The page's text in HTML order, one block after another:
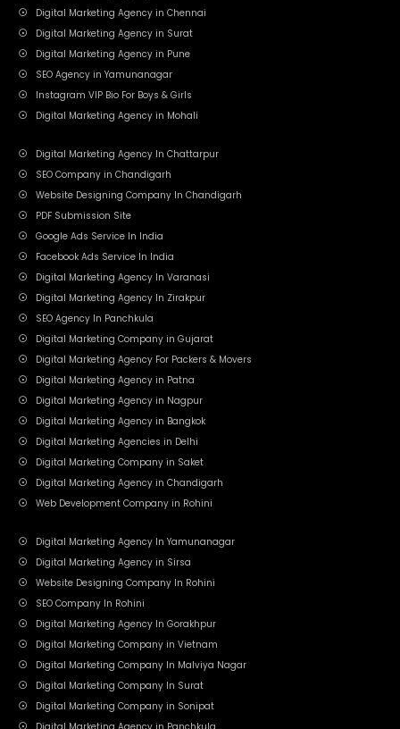
Digital Marketing Agency in Chennai
Digital Marketing Agency in Surat
Digital Marketing Agency in Pune
SEO Agency in Yamunanagar
Instagram VIP Bio For Boys & Girls
Digital Marketing Agency in Mohali
Digital Marketing Agency In Chattarpur
SEO Company in Chandigarh
Website Designing Company In Chandigarh
PDF Submission Site
Google Ads Service In India
Facebook Ads Service In India
Digital Marketing Agency In Varanasi
Digital Marketing Agency In Zirakpur
SEO Agency In Panchkula
Digital Marketing Company in Gujarat
Digital Marketing Agency For Packers & Movers
Digital Marketing Agency in Patna
Digital Marketing Agency in Nagpur
Digital Marketing Agency in Bangkok
Digital Marketing Agencies in Delhi
Digital Marketing Company in Saket
Digital Marketing Agency in Chandigarh
Web Development Company in Rohini
Digital Marketing Agency In Yamunanagar
Digital Marketing Agency in Sirsa
Website Designing Company In Rohini
SEO Company In Rohini
Digital Marketing Agency In Gorakhpur
Digital Marketing Company in Vietnam
Digital Marketing Company In Malviya Nagar
Digital Marketing Company In Surat
Digital Marketing Company in Sonipat